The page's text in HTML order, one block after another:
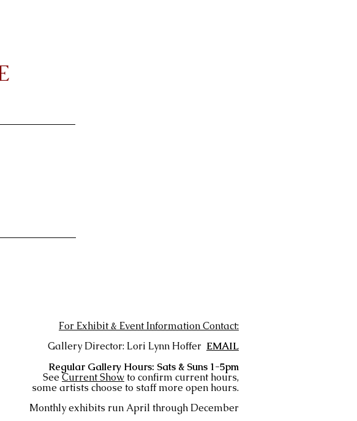
For Exhibit & Event Information Contact:
Gallery Director: Lori Lynn Hoffer EMAIL
Regular Gallery Hours: Sats & Suns 1-5pm
See Current Showto confirm current hours,
some artists choose to staff more open hours.
Monthly exhibits run April through December